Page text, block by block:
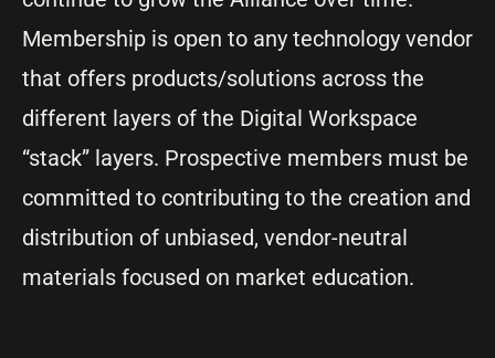
Membership is open to any technology vendor
that offers products/solutions across the
different layers of the Digital Workspace
“stack” layers. Prospective members must be
committed to contributing to the creation and
distribution of unbiased, vendor-neutral
materials focused on market education.